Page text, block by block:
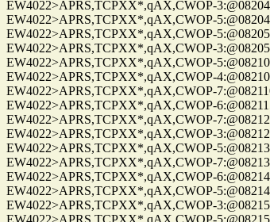
EW4022>APRS,TCPXX*,qAX,CWOP-
EW4022>APRS,TCPXX*,qAX,CWOP-
EW4022>APRS,TCPXX*,qAX,CWOP-
EW4022>APRS,TCPXX*,qAX,CWOP-
EW4022>APRS,TCPXX*,qAX,CWOP-
EW4022>APRS,TCPXX*,qAX,CWOP-
EW4022>APRS,TCPXX*,qAX,CWOP-
EW4022>APRS,TCPXX*,qAX,CWOP-
EW4022>APRS,TCPXX*,qAX,CWOP-
EW4022>APRS,TCPXX*,qAX,CWOP-
EW4022>APRS,TCPXX*,qAX,CWOP-
EW4022>APRS,TCPXX*,qAX,CWOP-
EW4022>APRS,TCPXX*,qAX,CWOP-
EW4022>APRS,TCPXX*,qAX,CWOP-
EW4022>APRS,TCPXX*,qAX,CWOP-
EW4022>APRS,TCPXX*,qAX,CWOP-